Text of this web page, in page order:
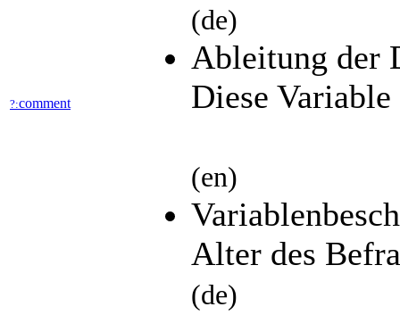
?:comment
(de)
Ableitung der
Diese
(en)
Alter des
(de)